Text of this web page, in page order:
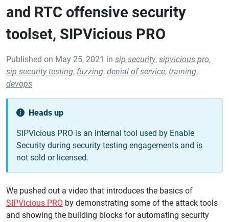
and RTC offensive security
toolset, SIPVicious PRO
Published on May 25, 2021 in sip security, sipvicious pro,
sip security testing, fuzzing, denial of service, training,
devops
Heads up
SIPVicious PRO is an internal tool used by Enable
Security during security testing engagements and is
not sold or licensed.
We pushed out a video that introduces the basics of
SIPVicious PRO by demonstrating some of the attack tools
and showing the building blocks for automating security